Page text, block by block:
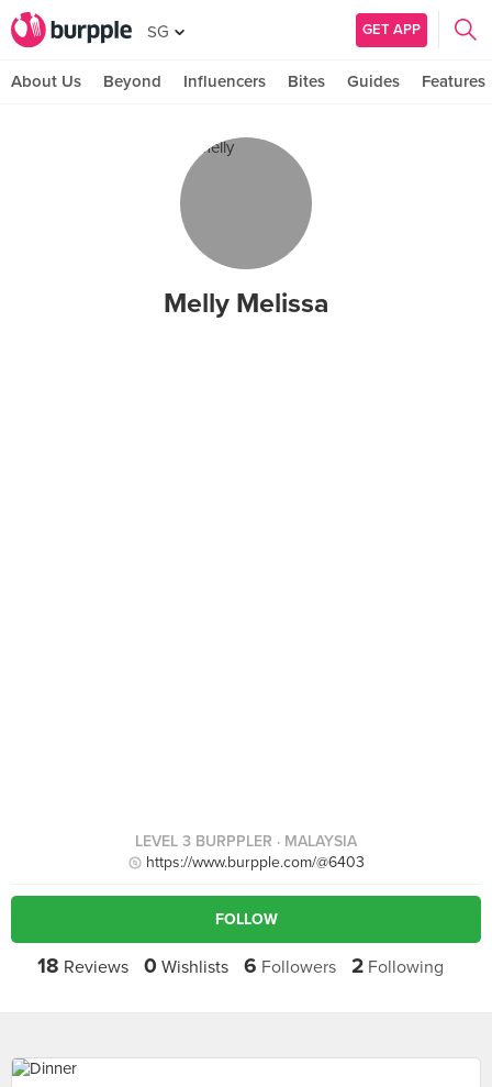
SG GET APP
About Us Beyond Influencers Bites Guides Features
Melly Melissa
LEVEL 3 BURPPLER · MALAYSIA
https://www.burpple.com/@6403
FOLLOW
18 Reviews 0 Wishlists 6 Followers 2 Following